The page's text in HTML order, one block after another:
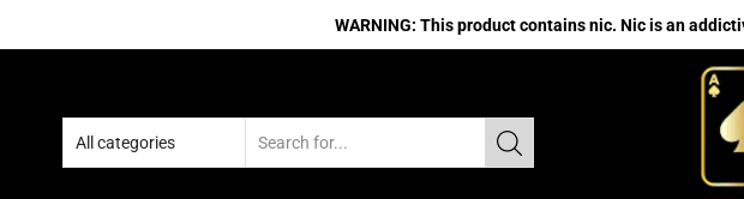
WARNING: This product contains nic. Nic is an
No.1 Online vape Shop